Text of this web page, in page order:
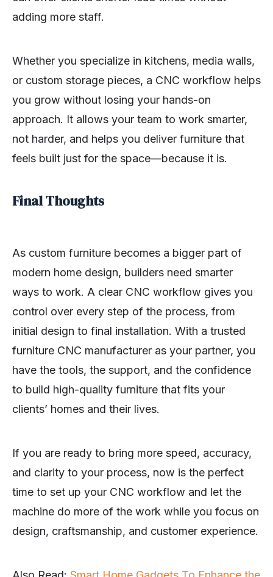
adding more staff.
Whether you specialize in kitchens, media walls,
or custom storage pieces, a CNC workflow helps
you grow without losing your hands-on
approach. It allows your team to work smarter,
not harder, and helps you deliver furniture that
feels built just for the space—because it is.
Final Thoughts
As custom furniture becomes a bigger part of
modern home design, builders need smarter
ways to work. A clear CNC workflow gives you
control over every step of the process, from
initial design to final installation. With a trusted
furniture CNC manufacturer as your partner, you
have the tools, the support, and the confidence
to build high-quality furniture that fits your
clients’ homes and their lives.
If you are ready to bring more speed, accuracy,
and clarity to your process, now is the perfect
time to set up your CNC workflow and let the
machine do more of the work while you focus on
design, craftsmanship, and customer experience.